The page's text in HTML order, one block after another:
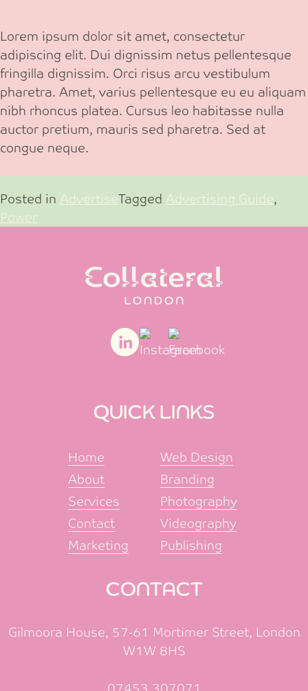
Lorem ipsum dolor sit amet, consectetur
adipiscing elit. Dui dignissim netus pellentesque
fringilla dignissim. Orci risus arcu vestibulum
pharetra. Amet, varius pellentesque eu eu aliquam
nibh rhoncus platea. Cursus leo habitasse nulla
auctor pretium, mauris sed pharetra. Sed at
congue neque.
Posted in AdvertiseTagged Advertising Guide,
Power
QUICK LINKS
Home
About
Services
Contact
Marketing
Web Design
Branding
Photography
Videography
Publishing
CONTACT
Gilmoora House, 57-61 Mortimer Street, London
W1W 8HS